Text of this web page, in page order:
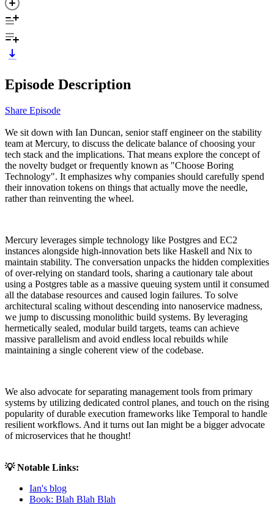
Episode Description
Share Episode
We sit down with Ian Duncan, senior staff engineer on the stability
team at Mercury, to discuss the delicate balance of choosing your
tech stack and the implications. That means explore the concept of
the novelty budget or frequently known as "Choose Boring
Technology". It emphasizes why companies should carefully spend
their innovation tokens on things that actually move the needle,
rather than reinventing the wheel.
Mercury leverages simple technology like Postgres and EC2
instances alongside high-innovation bets like Haskell and Nix to
maintain stability. The conversation unpacks the hidden complexities
of over-relying on standard tools, sharing a cautionary tale about
using a Postgres table as a massive queuing system until it consumed
all the database resources and caused login failures. To solve
architectural scaling without descending into nanoservice madness,
we jump to discussing monolithic build systems. By leveraging
hermetically sealed, modular build targets, teams can achieve
massive parallelism and avoid endless local rebuilds while
maintaining a single coherent view of the codebase.
We also advocate for separating management tools from primary
systems by utilizing dedicated control planes, and touch on the rising
popularity of durable execution frameworks like Temporal to handle
resilient workflows. And it turns out Ian might be a bigger advocate
of microservices that he thought!
💡 Notable Links:
Ian's blog
Book: Blah Blah Blah